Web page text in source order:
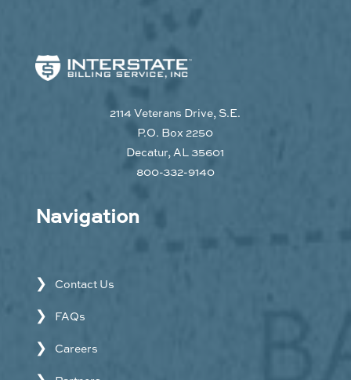
2114 Veterans Drive, S.E.
P.O. Box 2250
Decatur, AL 35601
800-332-9140
Navigation
Contact Us
FAQs
Careers